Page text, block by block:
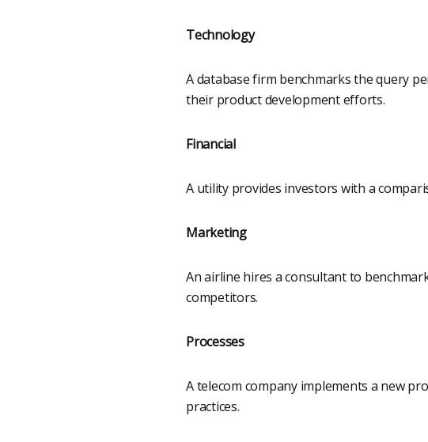
Technology
A database firm benchmarks the query
their product development efforts.
Financial
A utility provides investors with a
Marketing
An airline hires a consultant to
competitors.
Processes
A telecom company implements a new
practices.